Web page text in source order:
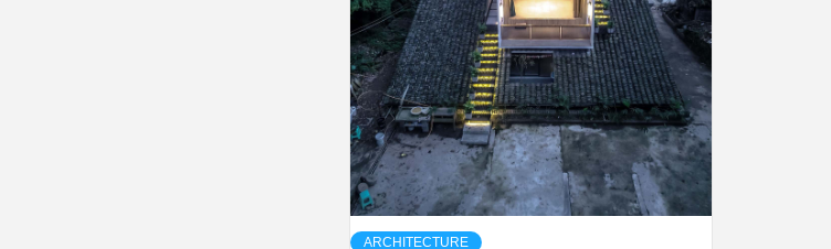
ARCHITECTURE